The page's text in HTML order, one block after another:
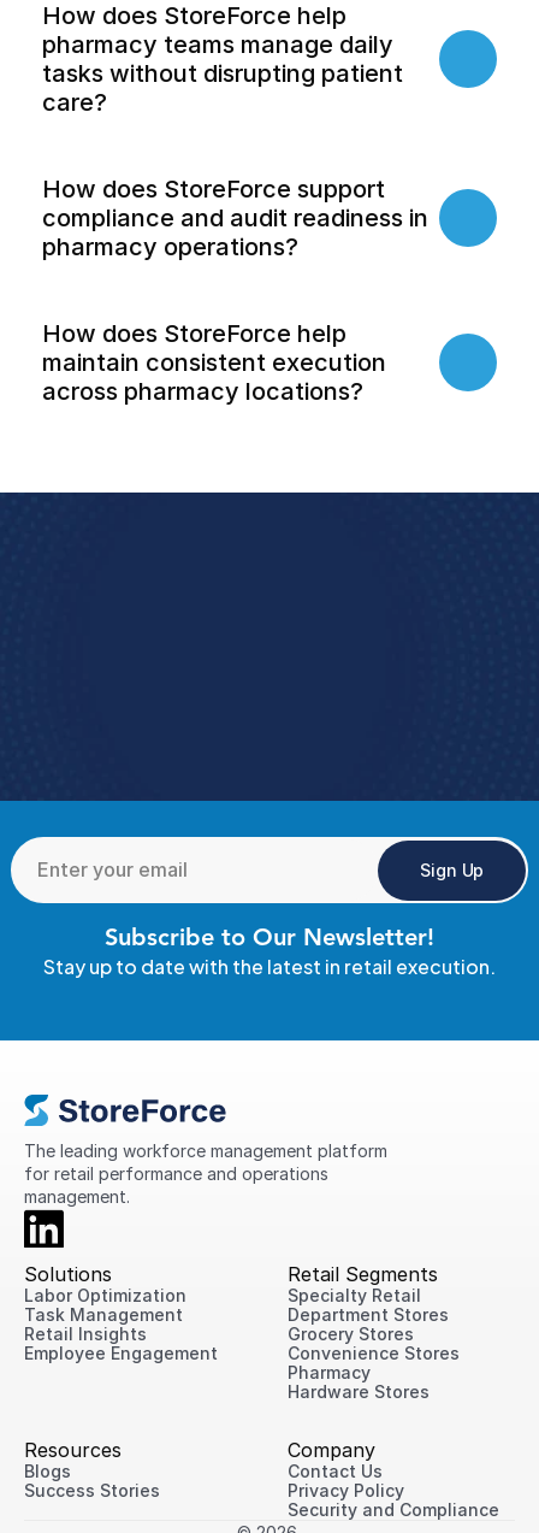
How does StoreForce help
pharmacy teams manage daily
tasks without disrupting patient
care?
How does StoreForce support
compliance and audit readiness in
pharmacy operations?
How does StoreForce help
maintain consistent execution
across pharmacy locations?
Sign Up
Subscribe to Our Newsletter!
Stay up to date with the latest in retail execution.
The leading workforce management platform
for retail performance and operations
management.
Solutions
Labor Optimization
Task Management
Retail Insights
Employee Engagement
Retail Segments
Specialty Retail
Department Stores
Grocery Stores
Convenience Stores
Pharmacy
Hardware Stores
Resources
Blogs
Success Stories
Company
Contact Us
Privacy Policy
Security and Compliance